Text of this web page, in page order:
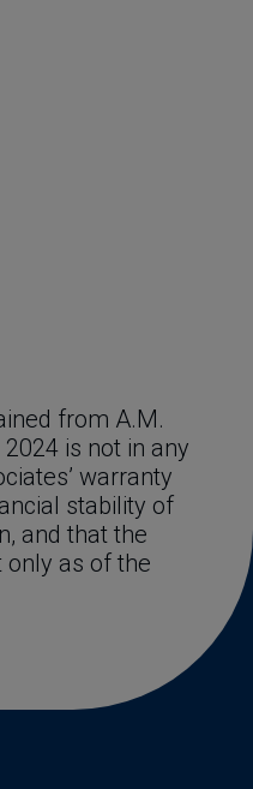
from A.M.
is not in any
warranty
stability of
and that the
as of the